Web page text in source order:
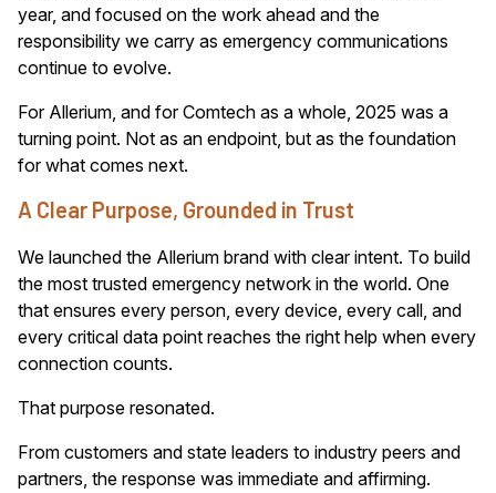
year, and focused on the work ahead and the
responsibility we carry as emergency communications
continue to evolve.
For Allerium, and for Comtech as a whole, 2025 was a
turning point. Not as an endpoint, but as the foundation
for what comes next.
A Clear Purpose, Grounded in Trust
We launched the Allerium brand with clear intent. To build
the most trusted emergency network in the world. One
that ensures every person, every device, every call, and
every critical data point reaches the right help when every
connection counts.
That purpose resonated.
From customers and state leaders to industry peers and
partners, the response was immediate and affirming.